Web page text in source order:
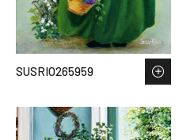
SUSRIO265959